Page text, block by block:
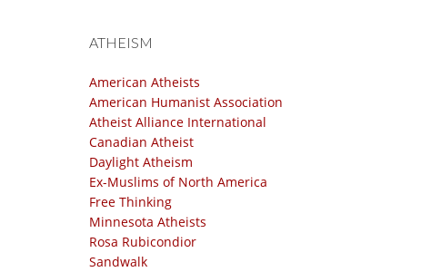
ATHEISM
American Atheists
American Humanist Association
Atheist Alliance International
Canadian Atheist
Daylight Atheism
Ex-Muslims of North America
Free Thinking
Minnesota Atheists
Rosa Rubicondior
Sandwalk